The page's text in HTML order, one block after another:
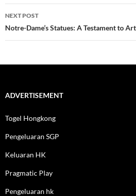
NEXT POST
Notre-Dame’s Statues: A Testament to
ADVERTISEMENT
Togel Hongkong
Pengeluaran SGP
Keluaran HK
Pragmatic Play
Pengeluaran hk